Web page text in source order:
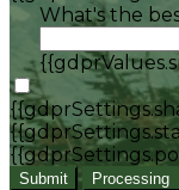
What's the
Submit Processing